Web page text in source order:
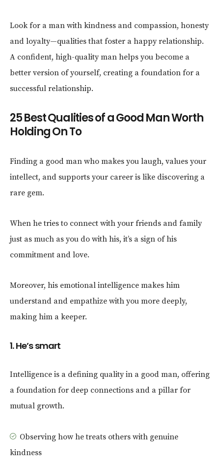
Look for a man with kindness and compassion, honesty
and loyalty—qualities that foster a happy relationship.
A confident, high-quality man helps you become a
better version of yourself, creating a foundation for a
successful relationship.
25 Best Qualities of a Good Man Worth
Holding On To
Finding a good man who makes you laugh, values your
intellect, and supports your career is like discovering a
rare gem.
When he tries to connect with your friends and family
just as much as you do with his, it’s a sign of his
commitment and love.
Moreover, his emotional intelligence makes him
understand and empathize with you more deeply,
making him a keeper.
1. He’s smart
Intelligence is a defining quality in a good man, offering
a foundation for deep connections and a pillar for
mutual growth.
Observing how he treats others with genuine
kindness